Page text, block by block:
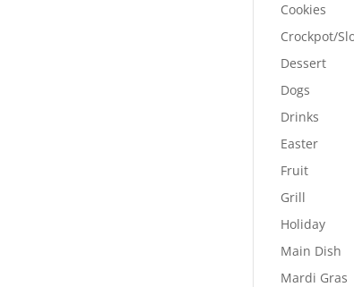
Cookies
Crockpot/
Dessert
Dogs
Drinks
Easter
Fruit
Grill
Holiday
Main Dish
Mardi Gras